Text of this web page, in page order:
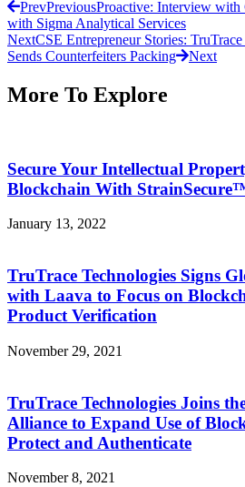
PrevPreviousProactive: Interview with
with Sigma Analytical Services
NextCSE Entrepreneur Stories:
Sends Counterfeiters Packing
Next
More To Explore
Secure Your Intellectual
Blockchain With
January 13, 2022
TruTrace Technologies Signs
with Laava to Focus on
Product Verification
November 29, 2021
TruTrace Technologies Joins
Alliance to Expand Use of
Protect and Authenticate
November 8, 2021